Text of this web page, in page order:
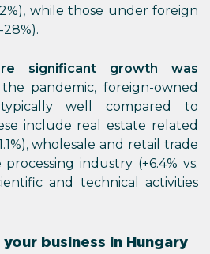
while those under foreign
significant growth was
pandemic, foreign-owned
well compared to
include real estate related
wholesale and retail trade
processing industry (+6.4% vs.
and technical activities
business in Hungary